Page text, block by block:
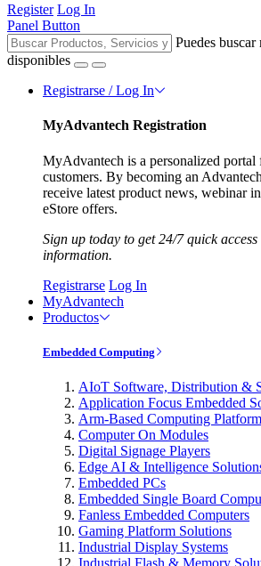
Register Log In
Panel Button
Puedes
disponibles
Registrarse / Log In
MyAdvantech Registration
MyAdvantech is a personalized portal
customers. By becoming an
receive latest product news, webinar
eStore offers.
Sign up today to get 24/7 quick
information.
Registrarse Log In
MyAdvantech
Productos
Embedded Computing
AIoT Software, Distribution &
Application Focus Embedded
Arm-Based Computing
Computer On Modules
Digital Signage Players
Edge AI & Intelligence
Embedded PCs
Embedded Single Board
Fanless Embedded Computers
Gaming Platform Solutions
Industrial Display Systems
Industrial Flash & Memory